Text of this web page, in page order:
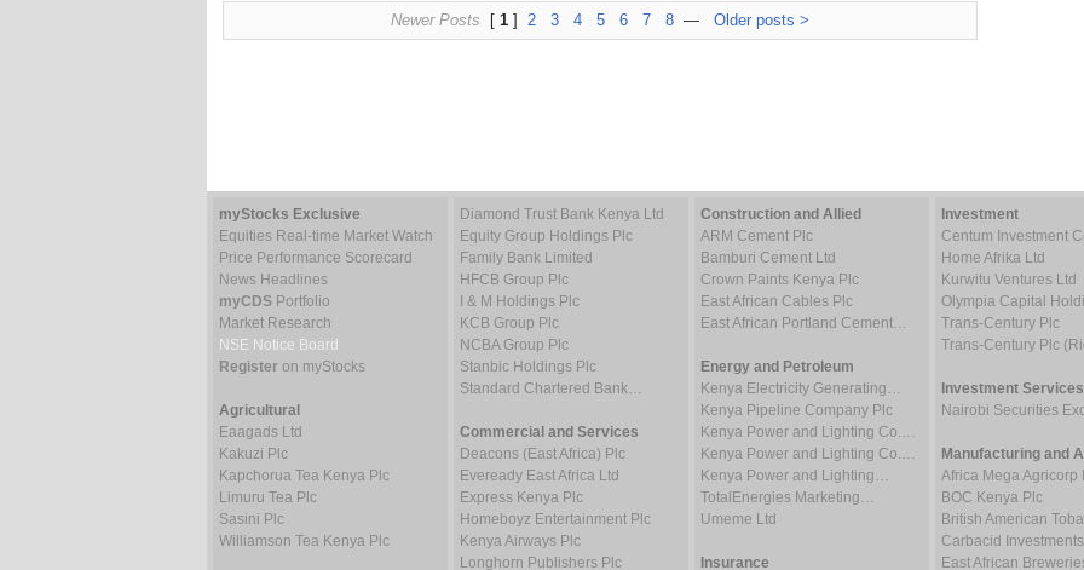
Newer Posts [ 1 ] 2 3 4 5 6 7 8 — Older posts >
myStocks Exclusive
Equities Real-time Market Watch
Price Performance Scorecard
News Headlines
myCDS Portfolio
Market Research
NSE Notice Board
Register on myStocks
Agricultural
Eaagads Ltd
Kakuzi Plc
Kapchorua Tea Kenya Plc
Limuru Tea Plc
Sasini Plc
Williamson Tea Kenya Plc
Diamond Trust Bank Kenya Ltd
Equity Group Holdings Plc
Family Bank Limited
HFCB Group Plc
I & M Holdings Plc
KCB Group Plc
NCBA Group Plc
Stanbic Holdings Plc
Standard Chartered Bank…
Commercial and Services
Deacons (East Africa) Plc
Eveready East Africa Ltd
Express Kenya Plc
Homeboyz Entertainment Plc
Kenya Airways Plc
Longhorn Publishers Plc
Construction and Allied
ARM Cement Plc
Bamburi Cement Ltd
Crown Paints Kenya Plc
East African Cables Plc
East African Portland Cement…
Energy and Petroleum
Kenya Electricity Generating…
Kenya Pipeline Company Plc
Kenya Power and Lighting Co.…
Kenya Power and Lighting Co.…
Kenya Power and Lighting…
TotalEnergies Marketing…
Umeme Ltd
Insurance
Investment
Centum Investment
Home Afrika Ltd
Kurwitu Ventures Ltd
Olympia Capital
Trans-Century Plc
Trans-Century Plc
Investment Services
Nairobi Securities
Manufacturing and
Africa Mega Agricorp
BOC Kenya Plc
British American
Carbacid
East African